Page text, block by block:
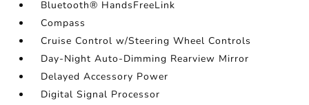
Bluetooth® HandsFreeLink
Compass
Cruise Control w/Steering Wheel Controls
Day-Night Auto-Dimming Rearview Mirror
Delayed Accessory Power
Digital Signal Processor